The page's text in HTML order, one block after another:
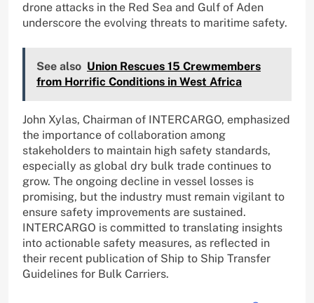
drone attacks in the Red Sea and Gulf of Aden
underscore the evolving threats to maritime safety.
See also Union Rescues 15 Crewmembers
from Horrific Conditions in West Africa
John Xylas, Chairman of INTERCARGO, emphasized
the importance of collaboration among
stakeholders to maintain high safety standards,
especially as global dry bulk trade continues to
grow. The ongoing decline in vessel losses is
promising, but the industry must remain vigilant to
ensure safety improvements are sustained.
INTERCARGO is committed to translating insights
into actionable safety measures, as reflected in
their recent publication of Ship to Ship Transfer
Guidelines for Bulk Carriers.